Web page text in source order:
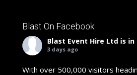
Blast On Facebook
Blast Event Hire Ltd is in
3 days ago
With over 500,000 visitors